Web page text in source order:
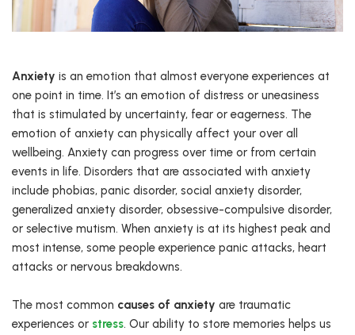
Anxiety is an emotion that almost everyone experiences at
one point in time. It’s an emotion of distress or uneasiness
that is stimulated by uncertainty, fear or eagerness. The
emotion of anxiety can physically affect your over all
wellbeing. Anxiety can progress over time or from certain
events in life. Disorders that are associated with anxiety
include phobias, panic disorder, social anxiety disorder,
generalized anxiety disorder, obsessive-compulsive disorder,
or selective mutism. When anxiety is at its highest peak and
most intense, some people experience panic attacks, heart
attacks or nervous breakdowns.
The most common causes of anxiety are traumatic
experiences or stress. Our ability to store memories helps us